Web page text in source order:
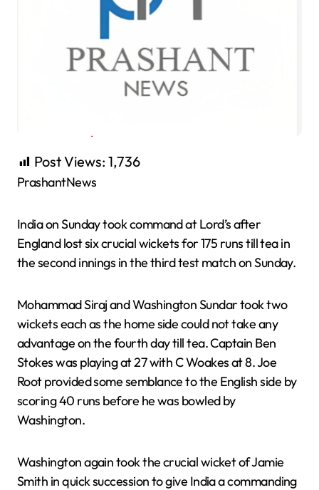
Post Views: 1,736
PrashantNews
India on Sunday took command at Lord’s after
England lost six crucial wickets for 175 runs till tea in
the second innings in the third test match on Sunday.
Mohammad Siraj and Washington Sundar took two
wickets each as the home side could not take any
advantage on the fourth day till tea. Captain Ben
Stokes was playing at 27 with C Woakes at 8. Joe
Root provided some semblance to the English side by
scoring 40 runs before he was bowled by
Washington.
Washington again took the crucial wicket of Jamie
Smith in quick succession to give India a commanding